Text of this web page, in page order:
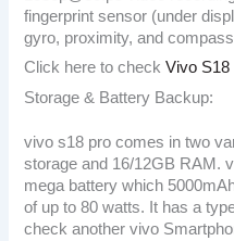
fingerprint sensor (under
gyro, proximity, and
Click here to check Vivo S18
Storage & Battery Backup:
vivo s18 pro comes in two
storage and 16/12GB RAM.
mega battery which
of up to 80 watts. It has a
check another vivo